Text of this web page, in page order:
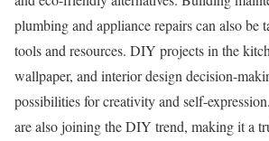
plumbing and appliance repairs can also be
tools and resources. DIY projects in the
wallpaper, and interior design decision-
possibilities for creativity and self-
are also joining the DIY trend, making it a